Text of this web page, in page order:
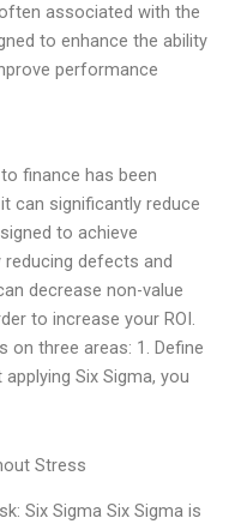
associated with the
to enhance the ability
performance
to finance has been
can significantly reduce
to achieve
defects and
decrease non-value
to increase your ROI.
on three areas: 1. Define
Six Sigma, you
Stress
Six Sigma Six Sigma is